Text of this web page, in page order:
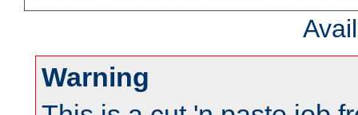
Warning